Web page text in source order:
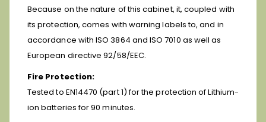
Because on the nature of this cabinet, it, coupled with
its protection, comes with warning labels to, and in
accordance with ISO 3864 and ISO 7010 as well as
European directive 92/58/EEC.
Fire Protection:
Tested to EN14470 (part 1) for the protection of Lithium-
ion batteries for 90 minutes.